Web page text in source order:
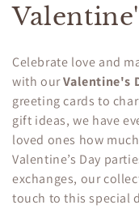
C
l
l
e
c
t
Celebrate love and
with ourValentine's
greeting cards to
gift ideas, we have
loved ones how
Valentine’s Day
exchanges, our
touch to this special